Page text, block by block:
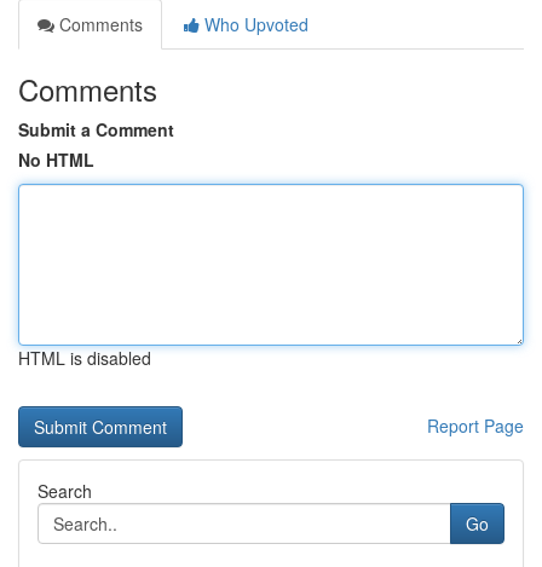
Comments
Who Upvoted
Comments
Submit a Comment
No HTML
HTML is disabled
Report Page
Search
Go